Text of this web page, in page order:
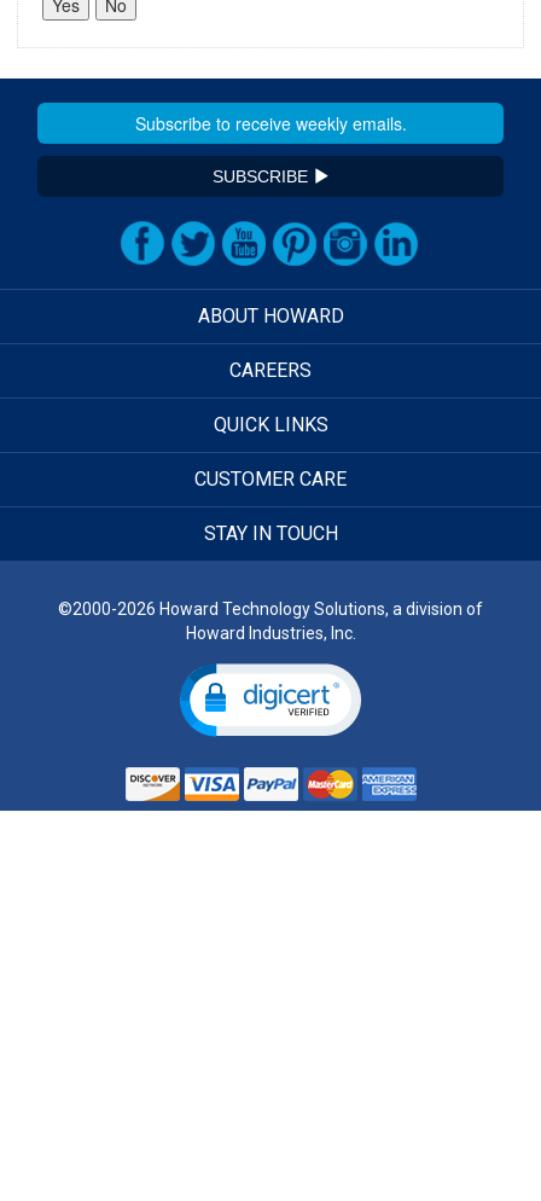
SUBSCRIBE
ABOUT HOWARD
CAREERS
QUICK LINKS
CUSTOMER CARE
STAY IN TOUCH
©2000-2026 Howard Technology Solutions, a division of
Howard Industries, Inc.